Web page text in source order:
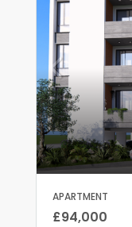
APARTMENT
£94,000